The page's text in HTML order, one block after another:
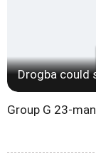
Drogba could
Group G 23-